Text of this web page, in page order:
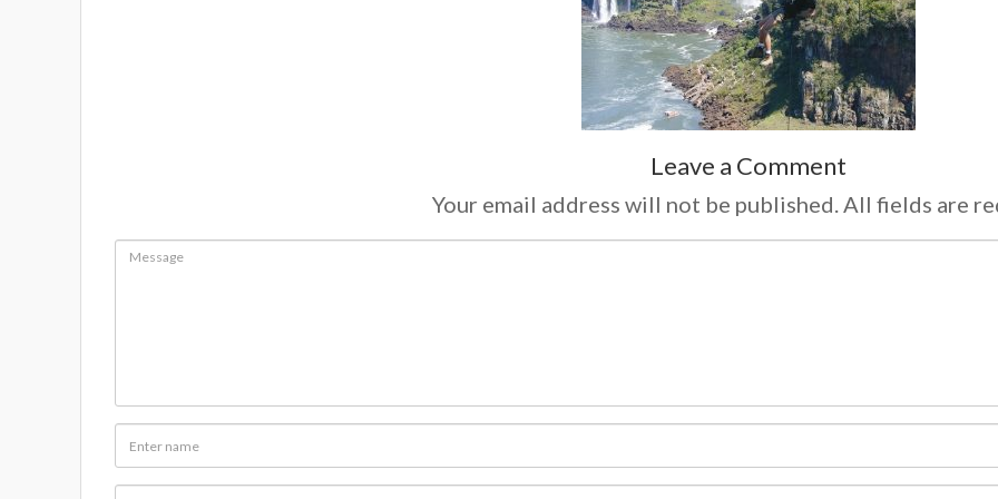
Leave a Comment
Your email address will not be published. All fields are